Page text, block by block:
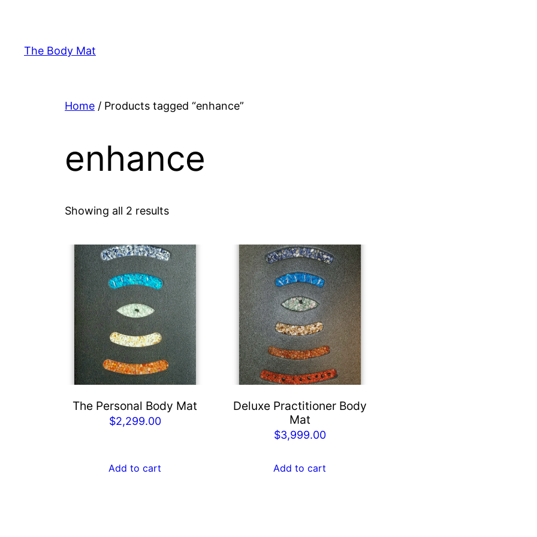
content
The Body Mat
Home / Products tagged “enhance”
enhance
Showing all 2 results
The Personal Body Mat
$2,299.00
Add to cart
Deluxe Practitioner Body
Mat
$3,999.00
Add to cart